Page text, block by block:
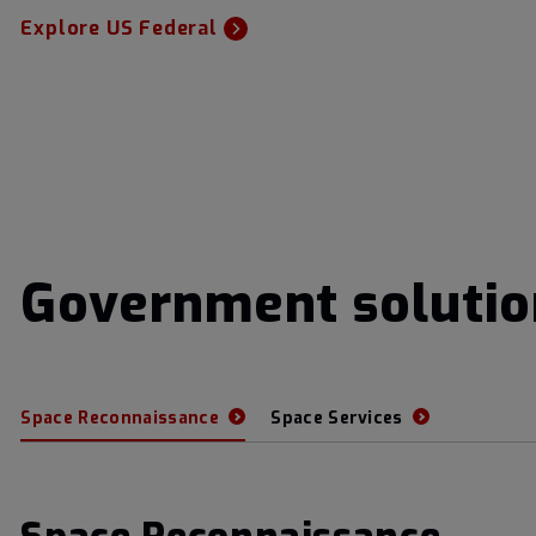
Explore US Federal
Government
Space Reconnaissance Space Services